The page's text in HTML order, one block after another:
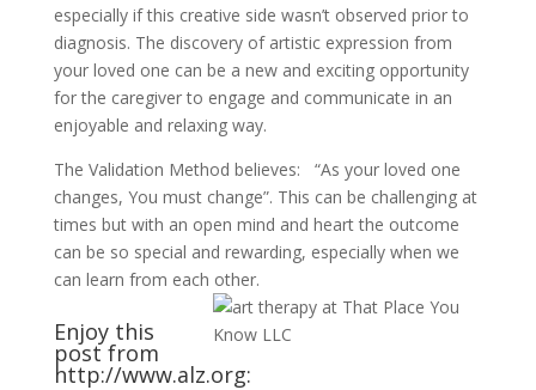
especially if this creative side wasn’t observed prior to
diagnosis. The discovery of artistic expression from
your loved one can be a new and exciting opportunity
for the caregiver to engage and communicate in an
enjoyable and relaxing way.
The Validation Method believes: “As your loved one
changes, You must change”. This can be challenging at
times but with an open mind and heart the outcome
can be so special and rewarding, especially when we
can learn from each other.
Enjoy this
post from
http://www.alz.org: